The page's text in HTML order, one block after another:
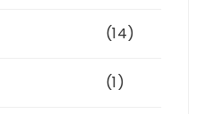
(14)
(1)